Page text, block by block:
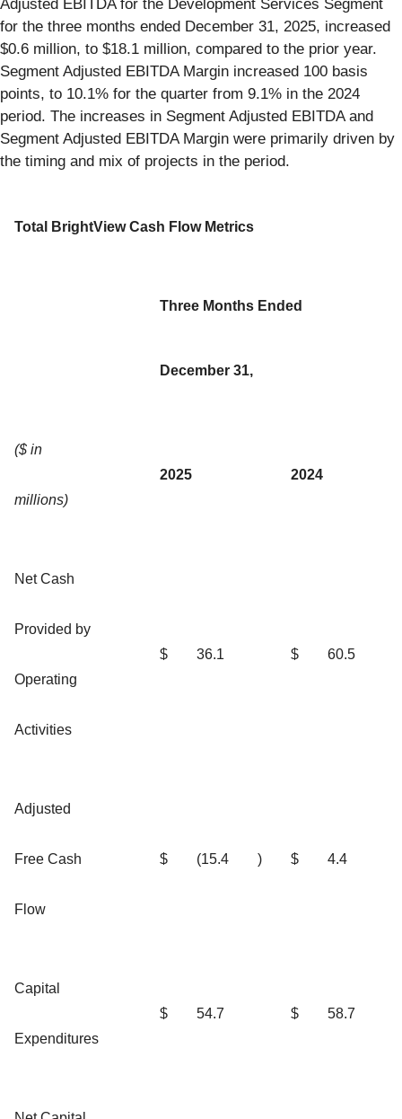
Adjusted EBITDA for the Development Services Segment
for the three months ended December 31, 2025, increased
$0.6 million, to $18.1 million, compared to the prior year.
Segment Adjusted EBITDA Margin increased 100 basis
points, to 10.1% for the quarter from 9.1% in the 2024
period. The increases in Segment Adjusted EBITDA and
Segment Adjusted EBITDA Margin were primarily driven by
the timing and mix of projects in the period.
Total BrightView Cash Flow Metrics
Three Months Ended
December 31,
($ in
millions)
2025 2024
Net Cash
Provided by
Operating
Activities
$ 36.1 $ 60.5
Adjusted
Free Cash
Flow
$ (15.4 ) $ 4.4
Capital
Expenditures
$ 54.7 $ 58.7